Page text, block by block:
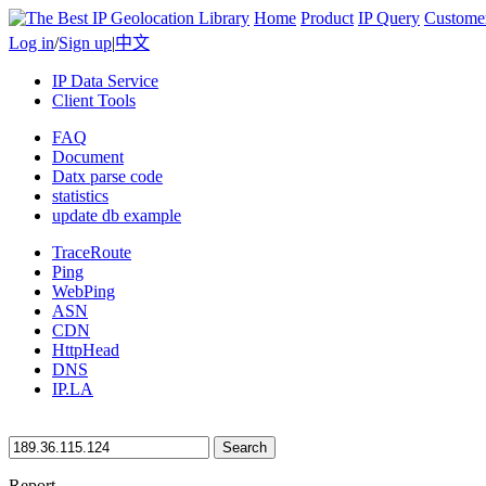
Home Product IP Query
Log in/Sign up|中文
IP Data Service
Client Tools
FAQ
Document
Datx parse code
statistics
update db example
TraceRoute
Ping
WebPing
ASN
CDN
HttpHead
DNS
IP.LA
Search